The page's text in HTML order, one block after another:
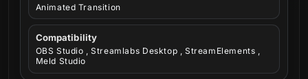
Animated Transition
Compatibility
OBS Studio , Streamlabs Desktop , StreamElements ,
Meld Studio